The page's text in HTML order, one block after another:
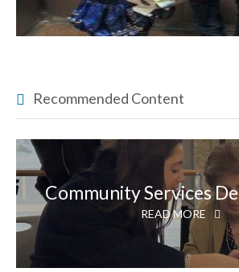
Recommended Content
Community Services
READ MORE